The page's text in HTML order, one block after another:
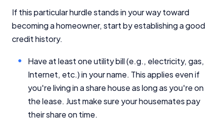
If this particular hurdle stands in your way toward
becoming a homeowner, start by establishing a good
credit history.
Have at least one utility bill (e.g., electricity, gas,
Internet, etc.) in your name. This applies even if
you're living in a share house as long as you're on
the lease. Just make sure your housemates pay
their share on time.